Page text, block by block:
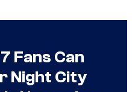
Fans Can
Night City